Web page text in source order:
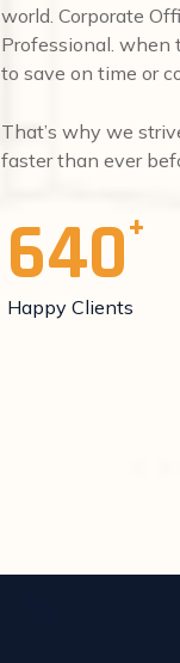
world. Corporate
Professional. when
to save on time or
That’s why we
faster than ever
640
Happy Clients